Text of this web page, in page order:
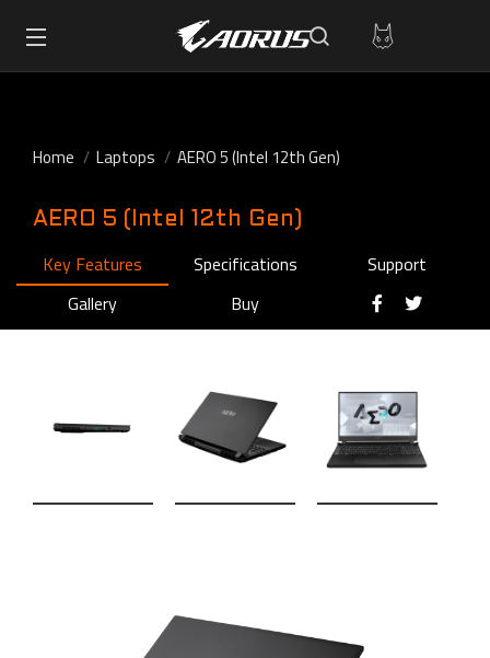
Home Laptops AERO 5 (Intel 12th Gen)
AERO 5 (Intel 12th Gen)
Key Features Specifications
Support
Gallery
Buy